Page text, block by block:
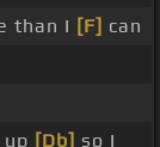
than I [F] can
[Db] so I